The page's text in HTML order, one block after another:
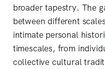
broader tapestry. The
between different
intimate personal
timescales, from
collective cultural